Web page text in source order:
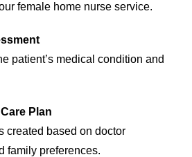
female home nurse service.
patient’s medical condition and
Plan
created based on doctor
family preferences.